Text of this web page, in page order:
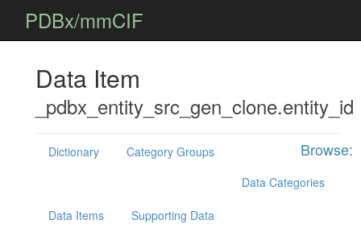
PDBx/mmCIF
Data Item
_pdbx_entity_src_gen_clone.entity_id
Browse:
Dictionary
Category Groups
Data Categories
Data Items Supporting Data